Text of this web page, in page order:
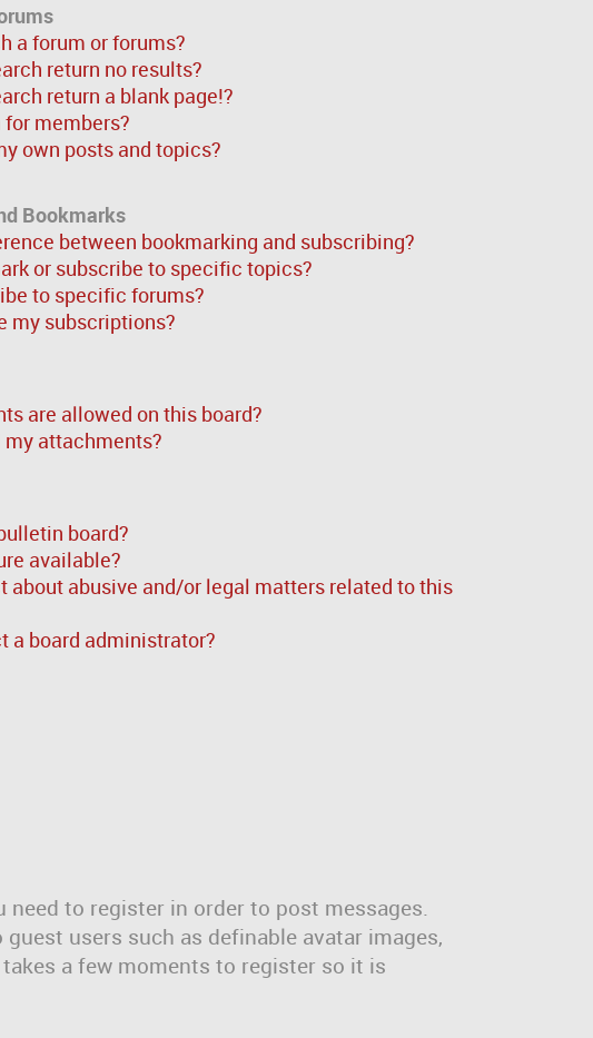
a forum or forums?
return no results?
return a blank page!?
members?
own posts and topics?
Bookmarks
between bookmarking and subscribing?
or subscribe to specific topics?
to specific forums?
my subscriptions?
are allowed on this board?
attachments?
board?
available?
about abusive and/or legal matters related to this
a board administrator?
to register in order to post messages.
users such as definable avatar images,
a few moments to register so it is